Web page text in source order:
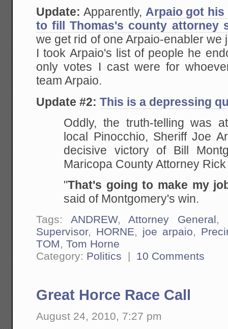
Update: Apparently, Arpaio got his
to fill Thomas's county attorney
we get rid of one Arpaio-enabler
I took Arpaio's list of people he
only votes I cast were for
team Arpaio.
Update #2:This is a depressing
Oddly, the truth-telling was
local Pinocchio, Sheriff Joe
decisive victory of Bill
Maricopa County Attorney
"That's going to make my
said of Montgomery's win.
Tags: ANDREW,Attorney General,
Supervisor, HORNE, joe arpaio,
TOM,Tom Horne
Category: Politics | 10 Comments
Great Horce Race Call
August 24, 2010, 7:27 pm